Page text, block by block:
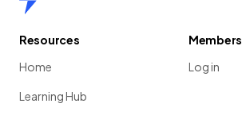
Resources
Home
Learning Hub
Members
Log in